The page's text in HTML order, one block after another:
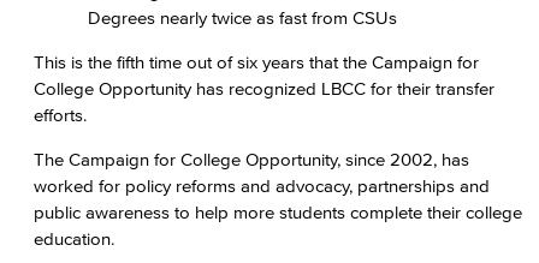
Degrees nearly twice as fast from CSUs
This is the fifth time out of six years that the Campaign for
College Opportunity has recognized LBCC for their transfer
efforts.
The Campaign for College Opportunity, since 2002, has
worked for policy reforms and advocacy, partnerships and
public awareness to help more students complete their college
education.